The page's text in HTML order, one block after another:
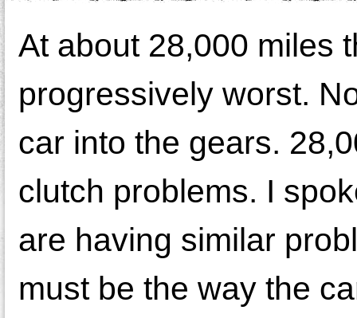
At about 28,000 miles
progressively worst.
car into the gears.
clutch problems. I
are having similar
must be the way the